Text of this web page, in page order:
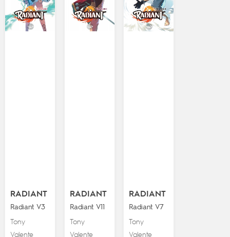
RADIANT
Radiant V3
Tony
Valente
RADIANT
Radiant V11
Tony
Valente
RADIANT
Radiant V7
Tony
Valente